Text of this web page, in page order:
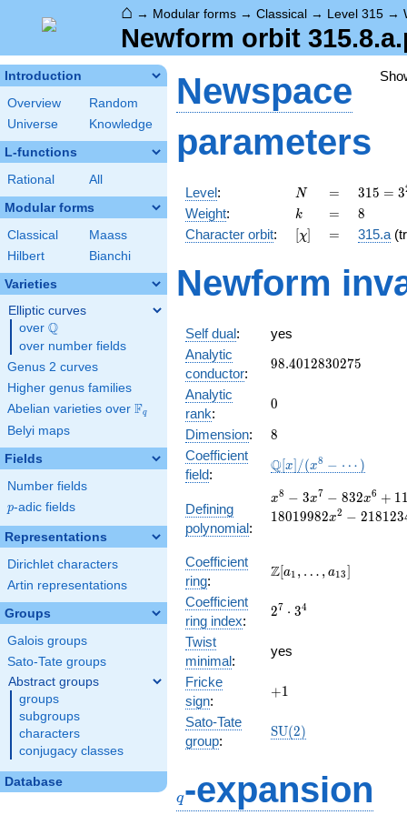
⌂ → Modular forms → Classical → Level 315 →
Newform orbit
Introduction
Overview
Random
Universe
Knowledge
L-functions
Rational All
Modular forms
Classical
Maass
Hilbert
Bianchi
Varieties
Elliptic curves
over \Q
Q
over number fields
Genus 2 curves
Higher genus families
Abelian varieties over \F_{q}
Fq
Belyi maps
Fields
Number fields
p
p-adic fields
Representations
Dirichlet characters
Artin representations
Groups
Galois groups
Sato-Tate groups
Abstract groups
groups
subgroups
characters
conjugacy classes
Database
Newspace
parameters
Level: N
N =
=
315 =
3^{2}
\cdot
5
7
315 = 3
Weight: k
k =
= 8
8
Character orbit: [\chi]
[χ] =
= 315.a
Newform
Self dual:
yes
Analytic
conductor:
98.4012830275
98.4012830275
Analytic
rank:
0
0
Dimension: 8
8
Coefficient
field:
\mathbb{Q}
\cdots)
Q[x] /(x8 − ⋯ )
Defining
polynomial:
x^{8} - 3x^{7}
- 832x^{6} +
78223x^{3} -
18019982x^{2}
146417544
x8 − 3x7 − 832x6 + 1
18019982x2 − 218123
Coefficient
ring:
\Z[a_1,
a_{13}]
Z[a1 , … , a13]
Coefficient
ring index:
2^{7}\cdot
27 ⋅ 34
Twist
minimal:
yes
Fricke
sign:
+1
+1
Sato-Tate
group:
\mathrm{SU}
SU(2)
q-expansion